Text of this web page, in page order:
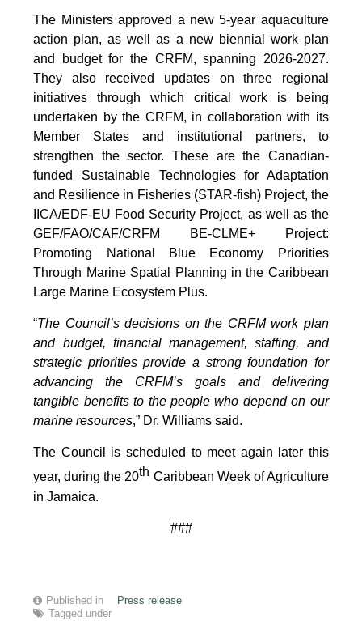
The Ministers approved a new 5-year aquaculture
action plan, as well as a new biennial work plan
and budget for the CRFM, spanning 2026-2027.
They also received updates on three regional
initiatives through which critical work is being
undertaken by the CRFM, in collaboration with its
Member States and institutional partners, to
strengthen the sector. These are the Canadian-
funded Sustainable Technologies for Adaptation
and Resilience in Fisheries (STAR-fish) Project, the
IICA/EDF-EU Food Security Project, as well as the
GEF/FAO/CAF/CRFM BE-CLME+ Project:
Promoting National Blue Economy Priorities
Through Marine Spatial Planning in the Caribbean
Large Marine Ecosystem Plus.
“The Council’s decisions on the CRFM work plan
and budget, financial management, staffing, and
strategic priorities provide a strong foundation for
advancing the CRFM’s goals and delivering
tangible benefits to the people who depend on our
marine resources,” Dr. Williams said.
The Council is scheduled to meet again later this
year, during the 20th Caribbean Week of Agriculture
in Jamaica.
###
Published in
Press release
Tagged under